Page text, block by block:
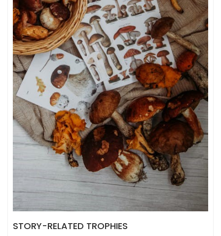
STORY-RELATED TROPHIES